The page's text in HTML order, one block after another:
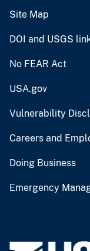
Site Map
DOI and USGS
No FEAR Act
USA.gov
Vulnerability
Careers and
Doing Business
Emergency